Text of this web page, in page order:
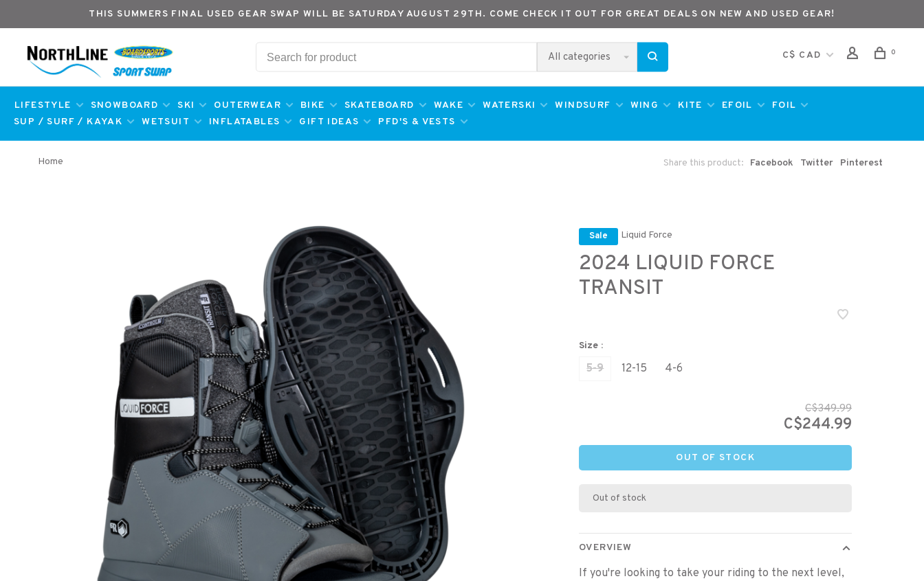
THIS SUMMERS FINAL USED GEAR SWAP WILL BE SATURDAY AUGUST 29TH. COME CHECK IT OUT FOR GREAT DEALS ON NEW AND USED GEAR!
All categories C$ CAD 0
LIFESTYLE SNOWBOARD SKI OUTERWEAR BIKE SKATEBOARD WAKE WATERSKI WINDSURF WING KITE EFOIL
FOIL
SUP / SURF / KAYAK
WETSUIT INFLATABLES GIFT IDEAS PFD'S & VESTS
Home Share this product: Facebook Twitter Pinterest
Sale Liquid Force
2024 LIQUID FORCE
TRANSIT
Size :
5-9 12-15 4-6
C$349.99
C$244.99
OUT OF STOCK
Out of stock
OVERVIEW
If you're looking to take your riding to the next level,